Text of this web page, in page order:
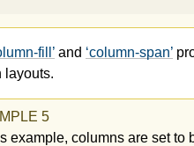
fill and column-span
layouts.
example, columns are set